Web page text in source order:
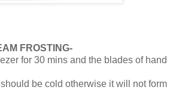
FROSTING-
for 30 mins and the blades of hand
be cold otherwise it will not form